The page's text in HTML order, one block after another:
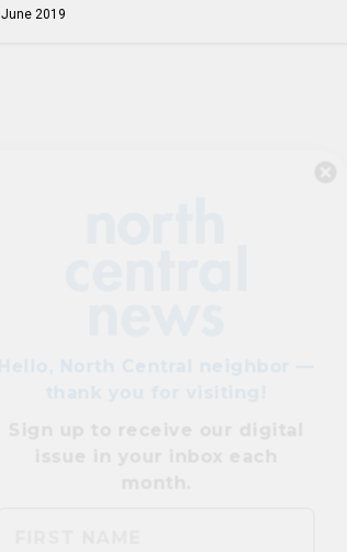
June 2019